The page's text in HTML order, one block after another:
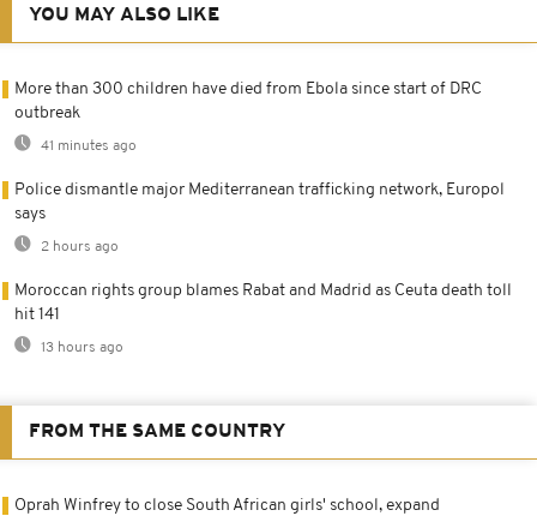
YOU MAY ALSO LIKE
More than 300 children have died from Ebola since start of DRC
outbreak
41 minutes ago
Police dismantle major Mediterranean trafficking network, Europol
says
2 hours ago
Moroccan rights group blames Rabat and Madrid as Ceuta death toll
hit 141
13 hours ago
FROM THE SAME COUNTRY
Oprah Winfrey to close South African girls' school, expand